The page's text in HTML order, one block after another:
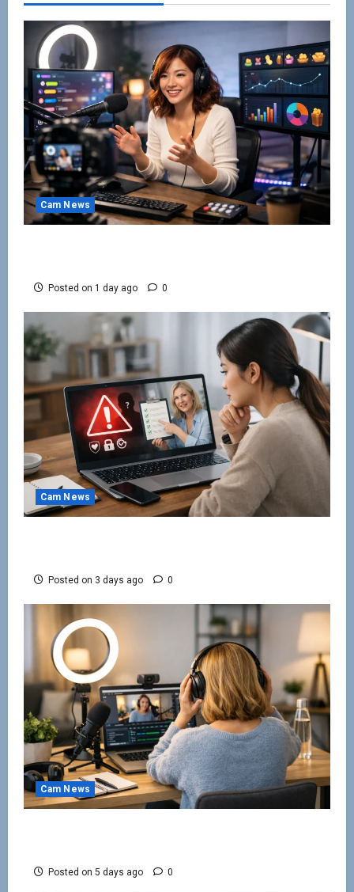
Cam News
Posted on 1 day ago 0
Cam News
Posted on 3 days ago 0
Cam News
Posted on 5 days ago 0